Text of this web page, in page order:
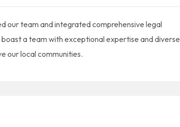
our team and integrated comprehensive legal
a team with exceptional expertise and diverse
our local communities.